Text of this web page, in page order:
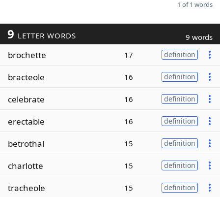
1 of 1 words
9 LETTER WORDS 9 words
brochette 17 definition
bracteole 16 definition
celebrate 16 definition
erectable 16 definition
betrothal 15 definition
charlotte 15 definition
tracheole 15 definition